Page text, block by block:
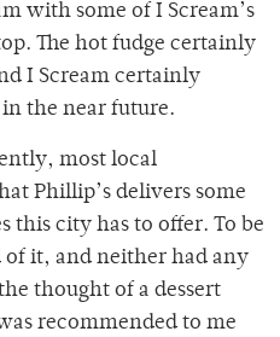
with some of I Scream’s
The hot fudge certainly
I Scream certainly
the near future.
most local
Phillip’s delivers some
this city has to offer. To be
it, and neither had any
thought of a dessert
recommended to me